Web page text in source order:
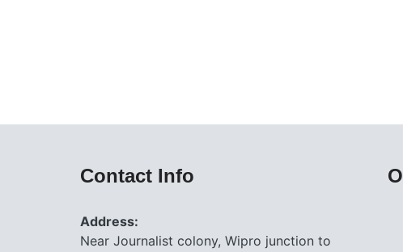
Contact Info
Address:
Near Journalist colony, Wipro junction to